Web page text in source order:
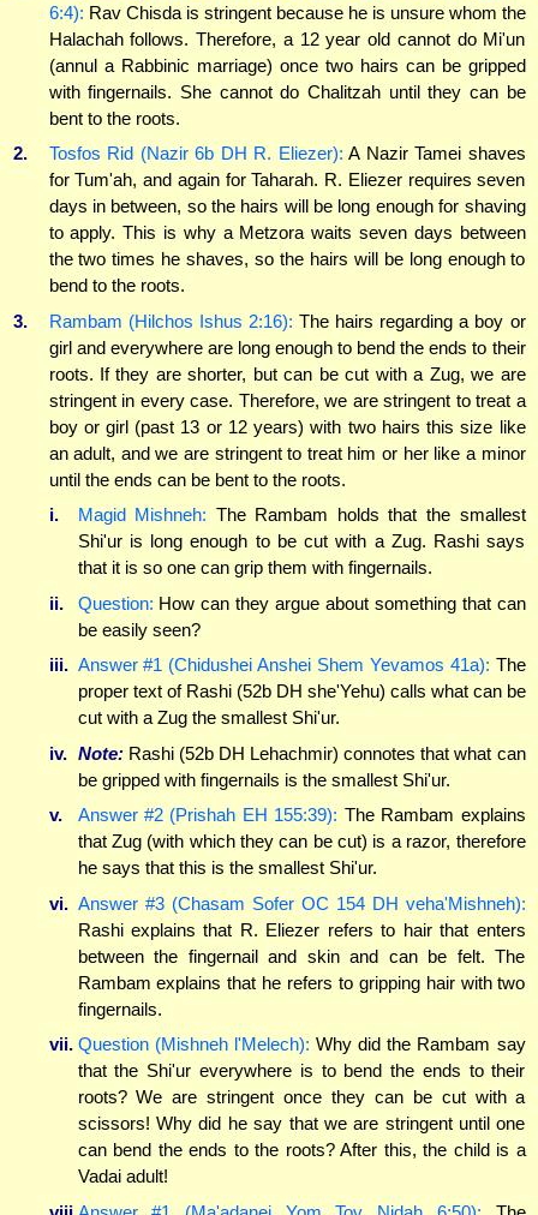
6:4): Rav Chisda is stringent because he is unsure whom the
Halachah follows. Therefore, a 12 year old cannot do Mi'un
(annul a Rabbinic marriage) once two hairs can be gripped
with fingernails. She cannot do Chalitzah until they can be
bent to the roots.
2.
Tosfos Rid (Nazir 6b DH R. Eliezer): A Nazir Tamei shaves
for Tum'ah, and again for Taharah. R. Eliezer requires seven
days in between, so the hairs will be long enough for shaving
to apply. This is why a Metzora waits seven days between
the two times he shaves, so the hairs will be long enough to
bend to the roots.
3.
Rambam (Hilchos Ishus 2:16): The hairs regarding a boy or
girl and everywhere are long enough to bend the ends to their
roots. If they are shorter, but can be cut with a Zug, we are
stringent in every case. Therefore, we are stringent to treat a
boy or girl (past 13 or 12 years) with two hairs this size like
an adult, and we are stringent to treat him or her like a minor
until the ends can be bent to the roots.
i.
Magid Mishneh: The Rambam holds that the smallest
Shi'ur is long enough to be cut with a Zug. Rashi says
that it is so one can grip them with fingernails.
ii.
Question: How can they argue about something that can
be easily seen?
iii. Answer #1 (Chidushei Anshei Shem Yevamos 41a): The
proper text of Rashi (52b DH she'Yehu) calls what can be
cut with a Zug the smallest Shi'ur.
iv. Note:Rashi (52b DH Lehachmir) connotes that what can
be gripped with fingernails is the smallest Shi'ur.
v.
Answer #2 (Prishah EH 155:39): The Rambam explains
that Zug (with which they can be cut) is a razor, therefore
he says that this is the smallest Shi'ur.
vi. Answer #3 (Chasam Sofer OC 154 DH veha'Mishneh):
Rashi explains that R. Eliezer refers to hair that enters
between the fingernail and skin and can be felt. The
Rambam explains that he refers to gripping hair with two
fingernails.
vii. Question (Mishneh l'Melech): Why did the Rambam say
that the Shi'ur everywhere is to bend the ends to their
roots? We are stringent once they can be cut with a
scissors! Why did he say that we are stringent until one
can bend the ends to the roots? After this, the child is a
Vadai adult!